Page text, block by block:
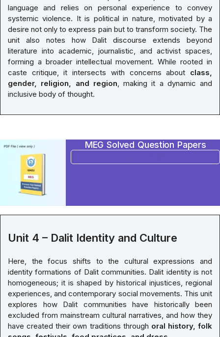
language and relies on personal experience to convey
systemic violence. It is political in nature, motivated by a
desire not only to express pain but to transform society. The
unit also notes how Dalit discourse extends beyond
literature into academic, journalistic, and activist spaces,
forming a broader intellectual movement. While rooted in
caste critique, it intersects with concerns about class,
gender, religion, and region, making it a dynamic and
inclusive body of thought.
MEG Solved Question Papers
Unit 4 – Dalit Identity and Culture
Here, the focus shifts to the cultural expressions and
identity formations of Dalit communities. Dalit identity is not
homogeneous; it is shaped by historical injustices, regional
experiences, and contemporary social movements. This unit
explores how Dalit communities have historically been
excluded from mainstream cultural narratives, and how they
have created their own traditions through oral history, folk